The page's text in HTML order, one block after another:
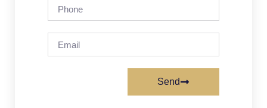
Send